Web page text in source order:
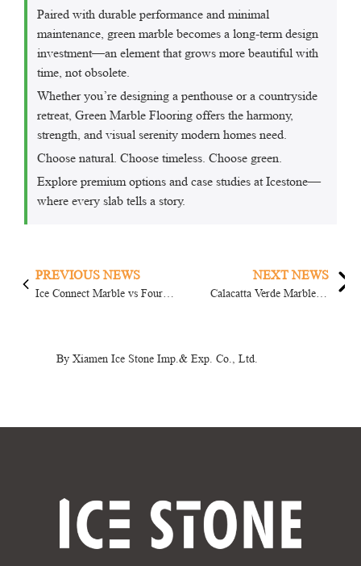
Paired with durable performance and minimal
maintenance, green marble becomes a long-term design
investment—an element that grows more beautiful with
time, not obsolete.
Whether you’re designing a penthouse or a countryside
retreat, Green Marble Flooring offers the harmony,
strength, and visual serenity modern homes need.
Choose natural. Choose timeless. Choose green.
Explore premium options and case studies at Icestone—
where every slab tells a story.
PREVIOUS NEWS
Ice Connect Marble vs Four
NEXT NEWS
Calacatta Verde Marble vs
By Xiamen Ice Stone Imp.& Exp. Co., Ltd.